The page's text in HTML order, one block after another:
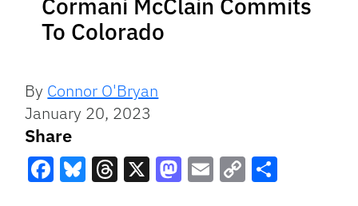
Cormani McClain Commits
To Colorado
By Connor O'Bryan
January 20, 2023
Share